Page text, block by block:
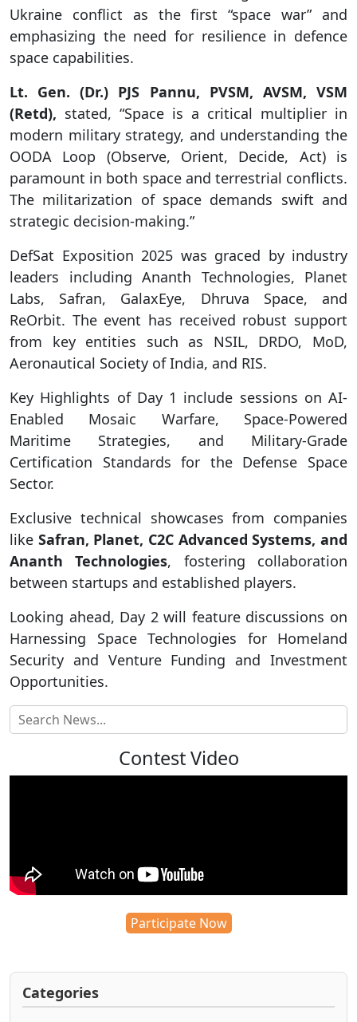
Ukraine conflict as the first “space war” and
emphasizing the need for resilience in defence
space capabilities.
Lt. Gen. (Dr.) PJS Pannu, PVSM, AVSM, VSM
(Retd), stated, “Space is a critical multiplier in
modern military strategy, and understanding the
OODA Loop (Observe, Orient, Decide, Act) is
paramount in both space and terrestrial conflicts.
The militarization of space demands swift and
strategic decision-making.”
DefSat Exposition 2025 was graced by industry
leaders including Ananth Technologies, Planet
Labs, Safran, GalaxEye, Dhruva Space, and
ReOrbit. The event has received robust support
from key entities such as NSIL, DRDO, MoD,
Aeronautical Society of India, and RIS.
Key Highlights of Day 1 include sessions on AI-
Enabled Mosaic Warfare, Space-Powered
Maritime Strategies, and Military-Grade
Certification Standards for the Defense Space
Sector.
Exclusive technical showcases from companies
like Safran, Planet, C2C Advanced Systems, and
Ananth Technologies, fostering collaboration
between startups and established players.
Looking ahead, Day 2 will feature discussions on
Harnessing Space Technologies for Homeland
Security and Venture Funding and Investment
Opportunities.
Contest Video
Participate Now
Categories